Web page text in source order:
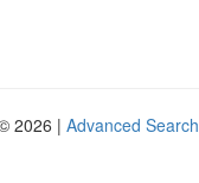
2026 | Advanced Search